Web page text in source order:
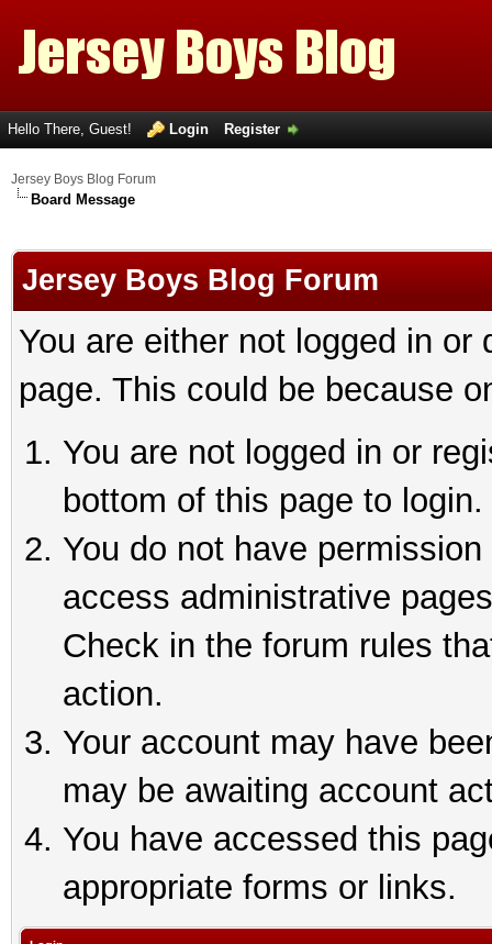
Hello There, Guest! Login Register
Jersey Boys Blog Forum
Board Message
Jersey Boys Blog Forum
You are either not logged in
page. This could be because
You are not logged in or
bottom of this page to login.
You do not have
access administrative
Check in the forum rules
action.
Your account may have
may be awaiting account
You have accessed this
appropriate forms or links.